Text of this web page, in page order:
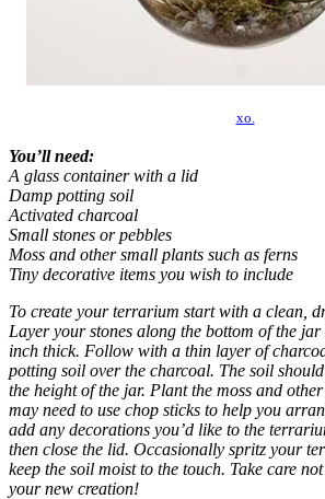
xo.
You’ll need:
A glass container with a lid
Damp potting soil
Activated charcoal
Small stones or pebbles
Moss and other small plants such as ferns
Tiny decorative items you wish to include
To create your terrarium start with a clean,
Layer your stones along the bottom of the jar
inch thick. Follow with a thin layer of
potting soil over the charcoal. The soil
the height of the jar. Plant the moss and
may need to use chop sticks to help you
add any decorations you’d like to the
then close the lid. Occasionally spritz your
keep the soil moist to the touch. Take care
your new creation!